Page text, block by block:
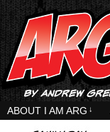
ABOUT I AM ARG ↓